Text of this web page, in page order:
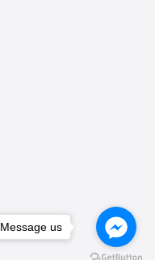
Message us